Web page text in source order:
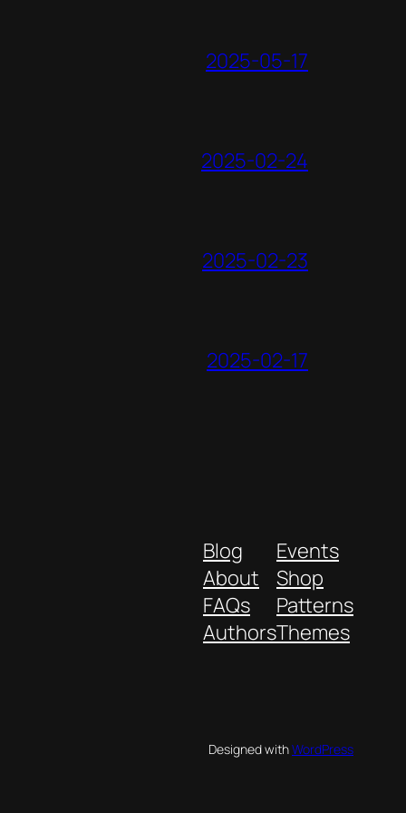
2025-05-17
2025-02-24
2025-02-23
2025-02-17
Blog
About
FAQs
Authors
Events
Shop
Patterns
Themes
Designed withWordPress